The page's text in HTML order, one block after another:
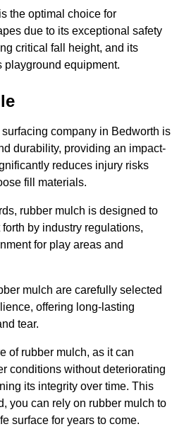
the optimal choice for
due to its exceptional safety
critical fall height, and its
equipment.
company in Bedworth is
durability, providing an impact-
reduces injury risks
fill materials.
rubber mulch is designed to
by industry regulations,
for play areas and
mulch are carefully selected
offering long-lasting
tear.
of rubber mulch, as it can
conditions without deteriorating
its integrity over time. This
you can rely on rubber mulch to
surface for years to come.